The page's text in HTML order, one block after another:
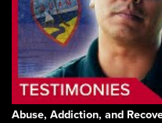
Abuse, Addiction, and